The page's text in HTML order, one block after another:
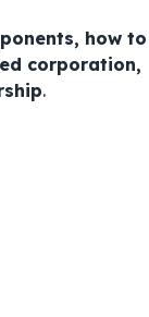
how to
corporation,
.